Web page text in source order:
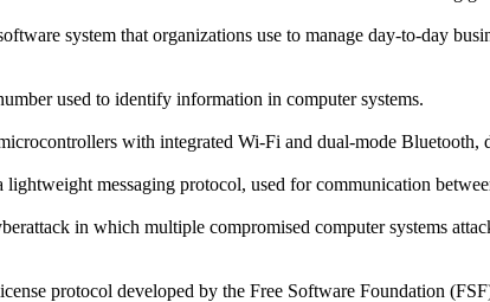
system that organizations use to manage day-to-day
used to identify information in computer systems.
with integrated Wi-Fi and dual-mode Bluetooth,
lightweight messaging protocol, used for communication
in which multiple compromised computer systems
protocol developed by the Free Software Foundation